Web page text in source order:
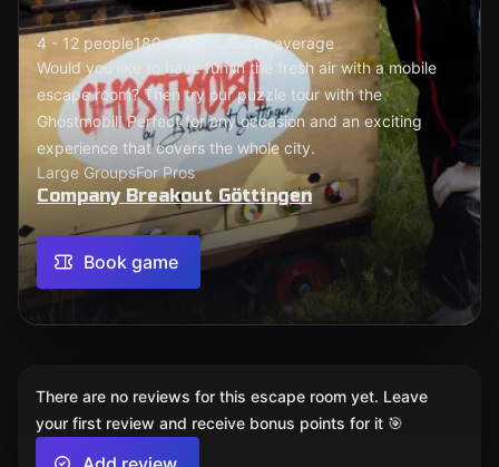
4 - 12 people180 minutes
Above average
Would you like to have fun in the fresh air with a mobile
escape room? Then try our puzzle tour with the
Ghostmobil! Perfect for any occasion and an exciting
experience that covers the whole city.
Large GroupsFor Pros
Company Breakout Göttingen
Book game
There are no reviews for this escape room yet. Leave
your first review and receive bonus points for it 🎯